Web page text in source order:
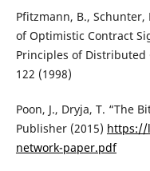
Pfitzmann, B.,
of Optimistic Contract
Principles of Distributed
122 (1998)
Poon, J., Dryja, T. “The
Publisher (2015) https://
network-paper.pdf